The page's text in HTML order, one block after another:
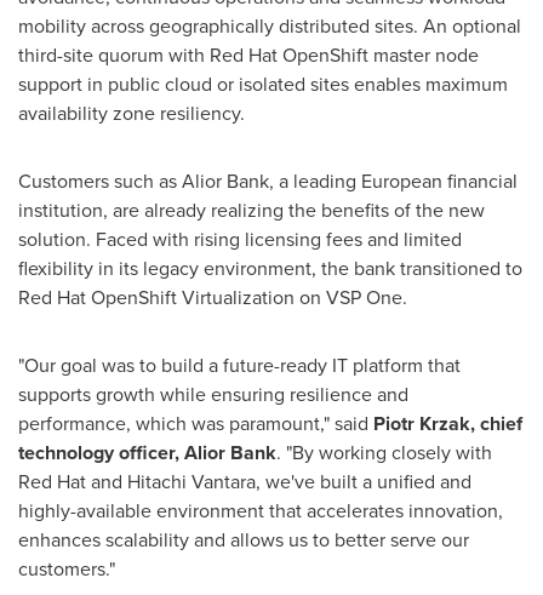
mobility across geographically distributed sites. An optional
third-site quorum with Red Hat OpenShift master node
support in public cloud or isolated sites enables maximum
availability zone resiliency.
Customers such as Alior Bank, a leading European financial
institution, are already realizing the benefits of the new
solution. Faced with rising licensing fees and limited
flexibility in its legacy environment, the bank transitioned to
Red Hat OpenShift Virtualization on VSP One.
"Our goal was to build a future-ready IT platform that
supports growth while ensuring resilience and
performance, which was paramount," said Piotr Krzak, chief
technology officer, Alior Bank. "By working closely with
Red Hat and Hitachi Vantara, we've built a unified and
highly-available environment that accelerates innovation,
enhances scalability and allows us to better serve our
customers."